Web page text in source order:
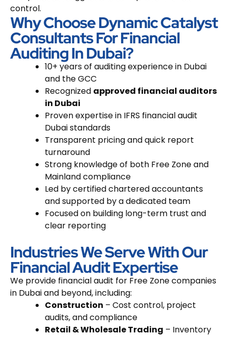
control.
Why Choose Dynamic Catalyst
Consultants For Financial
Auditing In Dubai?
10+ years of auditing experiencein Dubai
and the GCC
Recognized approved financial auditors
in Dubai
Proven expertise in IFRS financial audit
Dubaistandards
Transparent pricing and quick report
turnaround
Strong knowledge of both Free Zone and
Mainland compliance
Led by certified chartered accountants
and supported by a dedicated team
Focused on building long-term trust and
clear reporting
Industries We Serve With Our
Financial Audit Expertise
We provide financial audit for Free Zone companies
in Dubaiand beyond, including:
Construction – Cost control, project
audits, and compliance
Retail & Wholesale Trading – Inventory